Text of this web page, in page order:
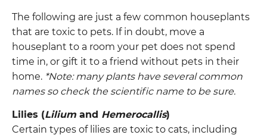
The following are just a few common houseplants
that are toxic to pets. If in doubt, move a
houseplant to a room your pet does not spend
time in, or gift it to a friend without pets in their
home. *Note: many plants have several common
names so check the scientific name to be sure.
Lilies (Lilium and Hemerocallis)
Certain types of lilies are toxic to cats, including